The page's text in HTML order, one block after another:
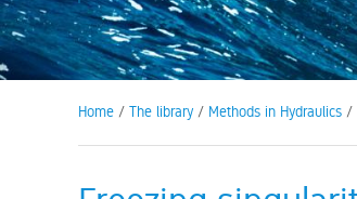
Home / The library / Methods in Hydraulics /